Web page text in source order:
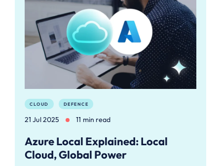
CLOUD DEFENCE
21 Jul 2025 11 min read
Azure Local Explained: Local
Cloud, Global Power